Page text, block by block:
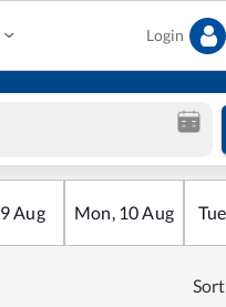
Login
9Aug Mon, 10Aug Tue